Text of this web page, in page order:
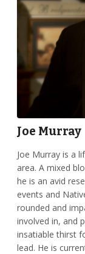
Joe Murray
Joe Murray is a
area. A mixed
he is an avid
events and
rounded and
involved in, and
insatiable thirst
lead. He is